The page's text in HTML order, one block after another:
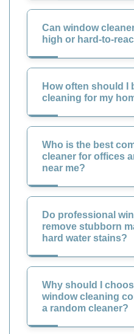
Can window
high or hard-to-
How often should I
cleaning for my
Who is the best
cleaner for offices
near me?
Do professional
remove stubborn
hard water stains?
Why should I
window cleaning
a random cleaner?